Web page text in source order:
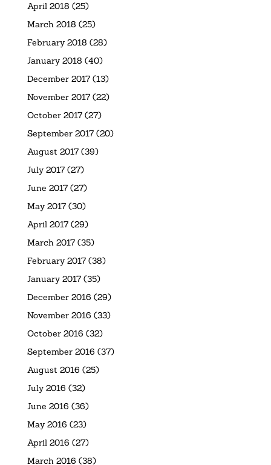
April 2018 (25)
March 2018 (25)
February 2018 (28)
January 2018 (40)
December 2017(13)
November 2017(22)
October 2017(27)
September 2017(20)
August 2017(39)
July 2017(27)
June 2017(27)
May 2017(30)
April 2017(29)
March 2017(35)
February 2017(38)
January 2017(35)
December 2016 (29)
November 2016 (33)
October 2016 (32)
September 2016 (37)
August 2016 (25)
July 2016 (32)
June 2016 (36)
May 2016 (23)
April 2016 (27)
March 2016 (38)